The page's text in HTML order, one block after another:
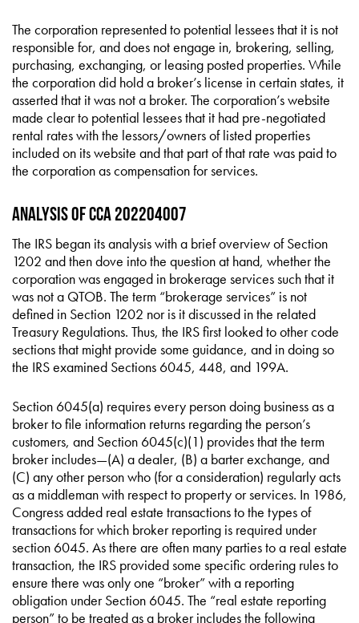
The corporation represented to potential lessees that it is not
responsible for, and does not engage in, brokering, selling,
purchasing, exchanging, or leasing posted properties. While
the corporation did hold a broker’s license in certain states, it
asserted that it was not a broker. The corporation’s website
made clear to potential lessees that it had pre-negotiated
rental rates with the lessors/owners of listed properties
included on its website and that part of that rate was paid to
the corporation as compensation for services.
Analysis of CCA 202204007
The IRS began its analysis with a brief overview of Section
1202 and then dove into the question at hand, whether the
corporation was engaged in brokerage services such that it
was not a QTOB. The term “brokerage services” is not
defined in Section 1202 nor is it discussed in the related
Treasury Regulations. Thus, the IRS first looked to other code
sections that might provide some guidance, and in doing so
the IRS examined Sections 6045, 448, and 199A.
Section 6045(a) requires every person doing business as a
broker to file information returns regarding the person’s
customers, and Section 6045(c)(1) provides that the term
broker includes—(A) a dealer, (B) a barter exchange, and
(C) any other person who (for a consideration) regularly acts
as a middleman with respect to property or services. In 1986,
Congress added real estate transactions to the types of
transactions for which broker reporting is required under
section 6045. As there are often many parties to a real estate
transaction, the IRS provided some specific ordering rules to
ensure there was only one “broker” with a reporting
obligation under Section 6045. The “real estate reporting
person” to be treated as a broker includes the following